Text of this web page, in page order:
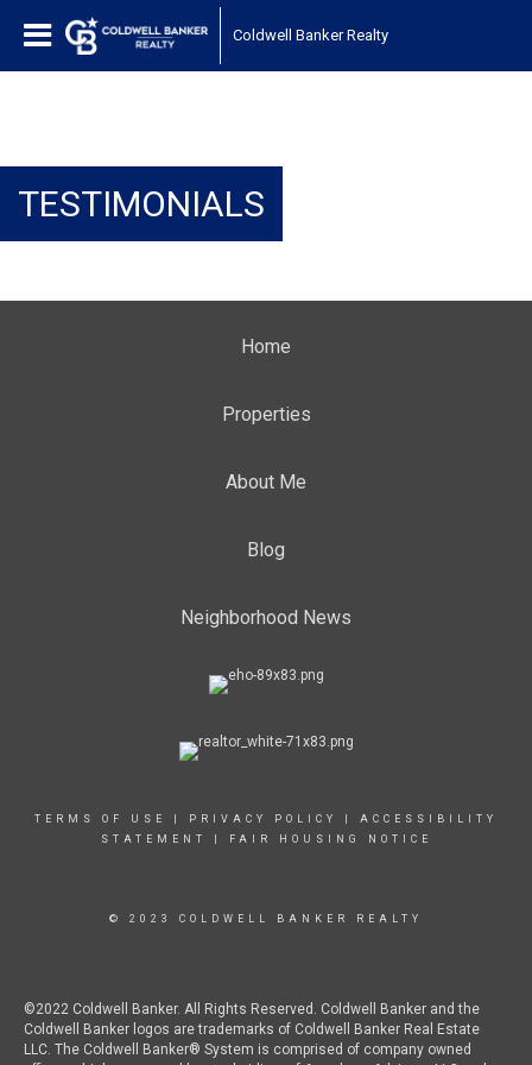
Coldwell Banker Realty
TESTIMONIALS
Home
Properties
About Me
Blog
Neighborhood News
TERMS OF USE PRIVACY POLICY
ACCESSIBILITY
STATEMENT
FAIR HOUSING NOTICE
© 2023 COLDWELL BANKER REALTY
©2022 Coldwell Banker. All Rights Reserved. Coldwell Banker and the
Coldwell Banker logos are trademarks of Coldwell Banker Real Estate
LLC. The Coldwell Banker® System is comprised of company owned